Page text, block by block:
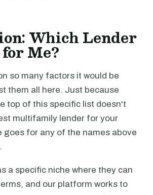
Which Lender
Me?
so many factors it would be
them all here. Just because
top of this specific list doesn't
multifamily lender for your
goes for any of the names above
a specific niche where they can
and our platform works to